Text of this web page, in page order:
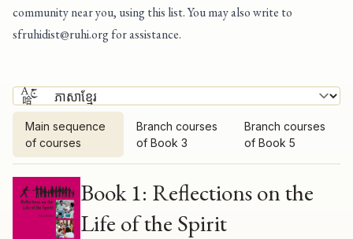
community near you, using this list. You may also write to
sfruhidist@ruhi.orgfor assistance.
Main sequence
of courses
Branch courses
of Book 3
Branch courses
of Book 5
Book 1: Reflections on the
Life of the Spirit